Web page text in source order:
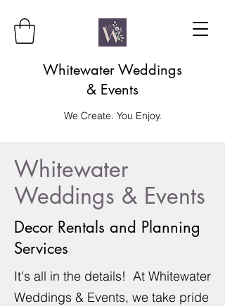
Whitewater Weddings
& Events
We Create. You Enjoy.
Whitewater
Weddings & Events
Decor Rentals and Planning
Services
It's all in the details! At Whitewater
Weddings & Events, we take pride